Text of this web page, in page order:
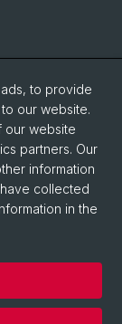
to provide
our website.
our website
partners. Our
information
collected
in the